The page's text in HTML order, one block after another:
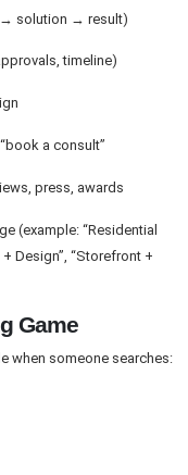
solution → result)
timeline)
a consult”
press, awards
(example: “Residential
Design”, “Storefront +
Game
when someone searches: